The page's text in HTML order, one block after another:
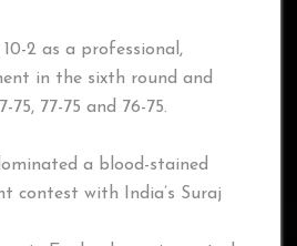
2 as a professional,
in the sixth round and
77-75 and 76-75.
a blood-stained
contest with India’s Suraj